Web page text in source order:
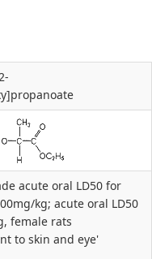
acute oral LD50 for
kg; acute oral LD50
female rats
to skin and eye'